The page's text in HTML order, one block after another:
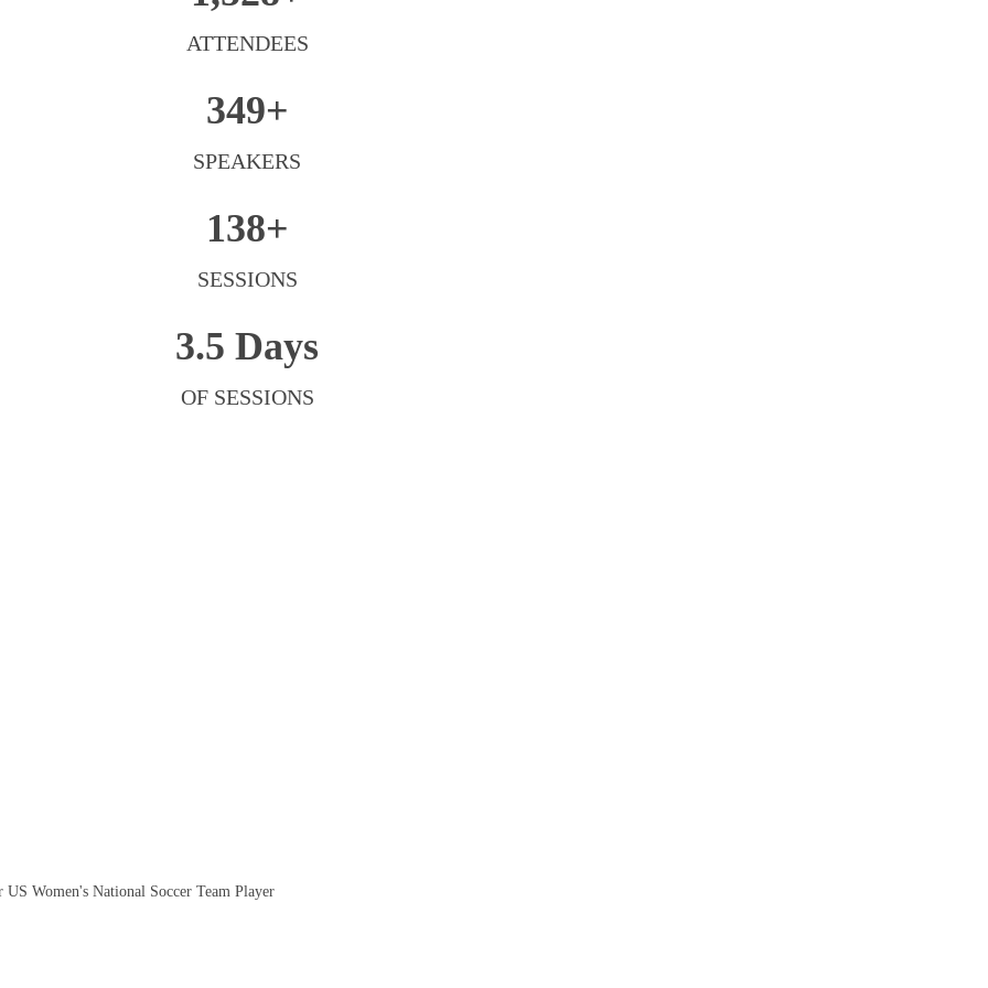
ATTENDEES
349+
SPEAKERS
138+
SESSIONS
3.5 Days
OF SESSIONS
Women's National Soccer Team Player